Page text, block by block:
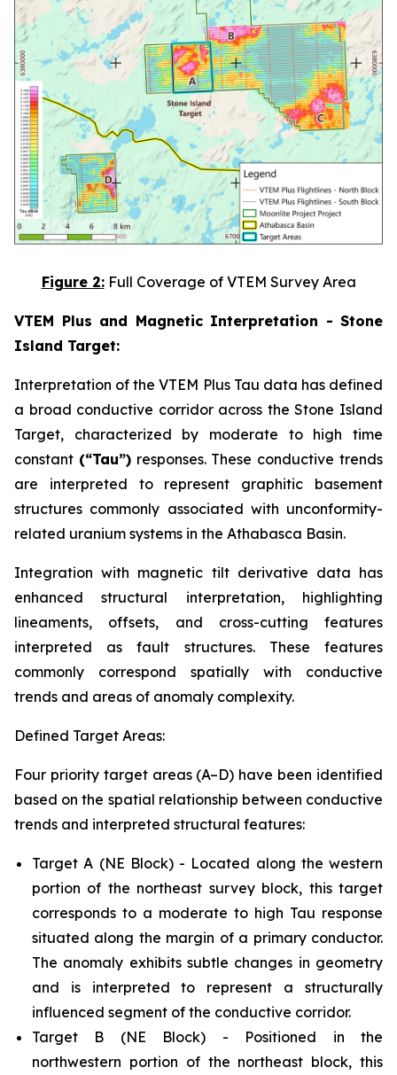
Figure 2:Full Coverage of VTEM Survey Area
VTEM Plus and Magnetic Interpretation - Stone
Island Target:
Interpretation of the VTEM Plus Tau data has defined
a broad conductive corridor across the Stone Island
Target, characterized by moderate to high time
constant (“Tau”)responses. These conductive trends
are interpreted to represent graphitic basement
structures commonly associated with unconformity-
related uranium systems in the Athabasca Basin.
Integration with magnetic tilt derivative data has
enhanced structural interpretation, highlighting
lineaments, offsets, and cross-cutting features
interpreted as fault structures. These features
commonly correspond spatially with conductive
trends and areas of anomaly complexity.
Defined Target Areas:
Four priority target areas (A–D) have been identified
based on the spatial relationship between conductive
trends and interpreted structural features:
Target A (NE Block) - Located along the western
portion of the northeast survey block, this target
corresponds to a moderate to high Tau response
situated along the margin of a primary conductor.
The anomaly exhibits subtle changes in geometry
and is interpreted to represent a structurally
influenced segment of the conductive corridor.
Target B (NE Block) - Positioned in the
northwestern portion of the northeast block, this